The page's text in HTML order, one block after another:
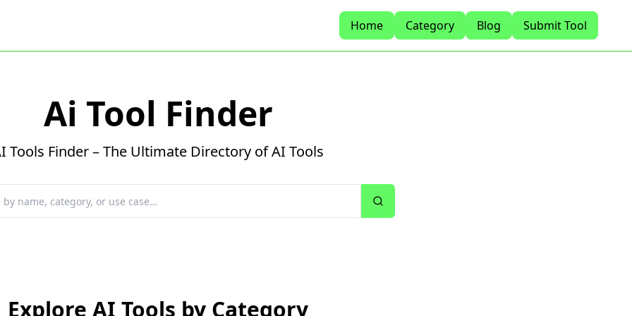
Home
Category Blog Submit Tool
Ai Tool Finder
Tools Finder – The Ultimate Directory of AI Tools
Search
Explore AI Tools by Category